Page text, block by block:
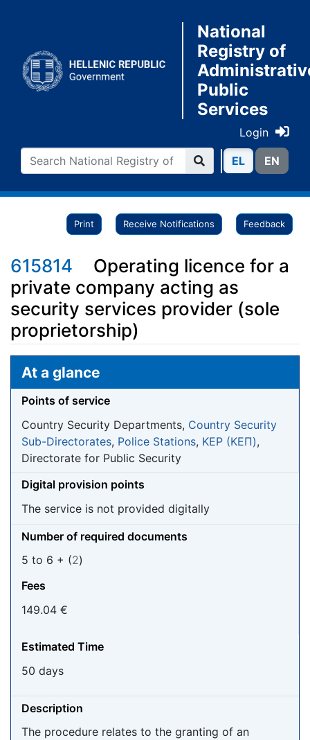
National
Registry of
Public
Services
Login
ΕL ΕN
Print Receive Notifications Feedback
615814
Operating licence for a
private company acting as
security services provider (sole
proprietorship)
Jump to: navigation
At a glance
Points of service
Country Security Departments, Country Security
Sub-Directorates, Police Stations, KEP (ΚΕΠ),
Directorate for Public Security
Digital provision points
The service is not provided digitally
Number of required documents
5 to 6 + (2)
Fees
149.04 €
Estimated Time
50 days
Description
The procedure relates to the granting of an